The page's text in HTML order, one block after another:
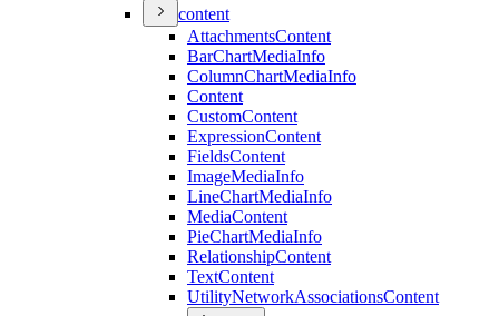
content
AttachmentsContent
BarChartMediaInfo
ColumnChartMediaInfo
Content
CustomContent
ExpressionContent
FieldsContent
ImageMediaInfo
LineChartMediaInfo
MediaContent
PieChartMediaInfo
RelationshipContent
TextContent
UtilityNetworkAssociationsContent